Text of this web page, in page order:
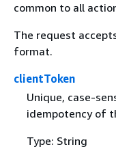
common to all
The request
format.
clientToken
Unique, case-
idempotency of
Type: String